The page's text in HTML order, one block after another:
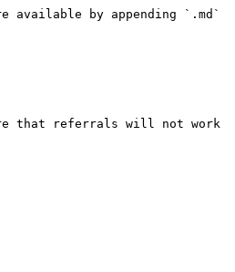
available by appending `.md`
that referrals will not work